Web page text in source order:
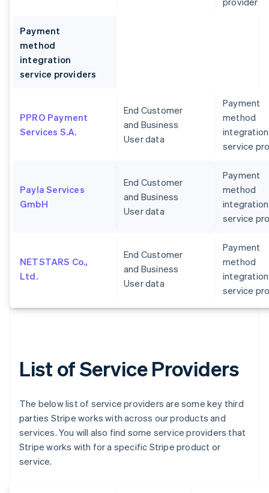
Payment
method
integration
service providers
PPRO Payment
Services S.A.
End Customer
and Business
User data
Payment
method
integration
service
Payla Services
GmbH
End Customer
and Business
User data
Payment
method
integration
service
NETSTARS Co.,
Ltd.
End Customer
and Business
User data
Payment
method
integration
service
List of Service Providers
The below list of service providers are some key third
parties Stripe works with across our products and
services. You will also find some service providers that
Stripe works with for a specific Stripe product or
service.